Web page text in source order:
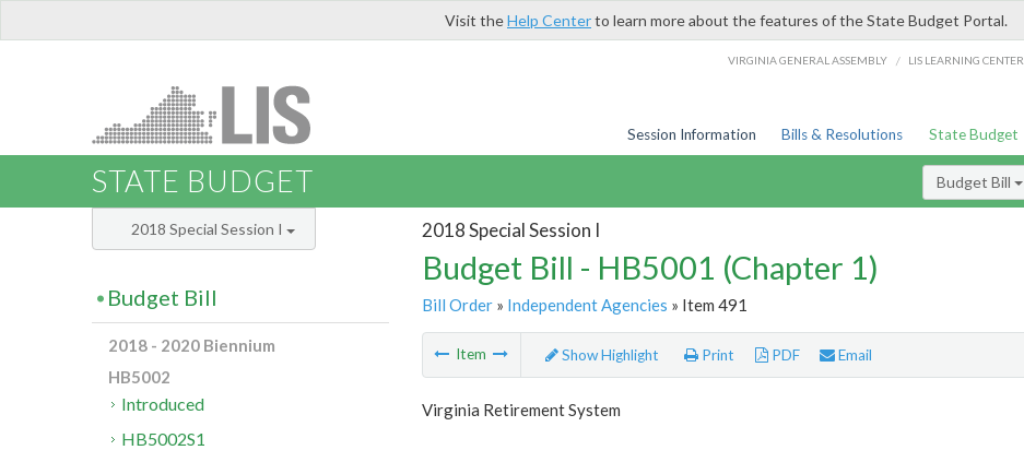
Visit theHelp Centerto learn more about the features of the State Budget Portal.
VIRGINIA GENERAL ASSEMBLY / LIS LEARNING CENTER
Session Information Bills & Resolutions State Budget
STATE BUDGET Budget Bill
2018 Special Session I
Budget Bill - HB5001 (Chapter 1)
Bill Order» Independent Agencies » Item 491
Item Show Highlight Print PDF Email
Virginia Retirement System
2018 Special Session I
Budget Bill
2018 - 2020 Biennium
HB5002
Introduced
HB5002S1